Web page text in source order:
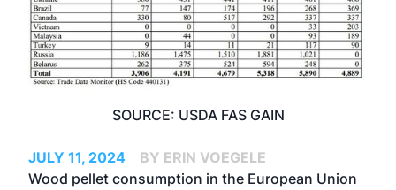
SOURCE: USDA FAS GAIN
JULY 11, 2024
BY ERIN VOEGELE
Wood pellet consumption in the European Union